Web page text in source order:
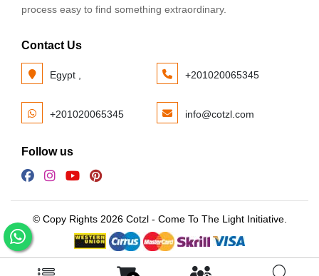
process easy to find something extraordinary.
Contact Us
Egypt , +201020065345
+201020065345 info@cotzl.com
Follow us
© Copy Rights 2026 Cotzl - Come To The Light Initiative.